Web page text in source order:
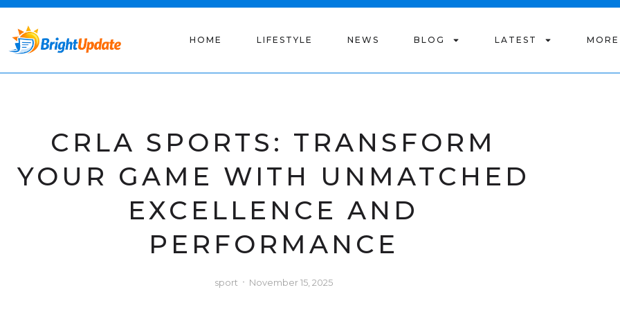
HOME LIFESTYLE NEWS BLOG LATEST MORE
CRLA SPORTS: TRANSFORM
YOUR GAME WITH UNMATCHED
EXCELLENCE AND
PERFORMANCE
sport November 15, 2025